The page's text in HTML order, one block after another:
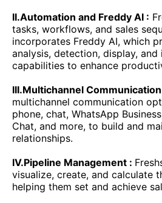
II.Automation and Freddy AI :
tasks, workflows, and sales
incorporates Freddy AI, which
analysis, detection, display,
capabilities to enhance
III.Multichannel
multichannel communication
phone, chat, WhatsApp
Chat, and more, to build and
relationships.
IV.Pipeline Management :
visualize, create, and calculate
helping them set and achieve